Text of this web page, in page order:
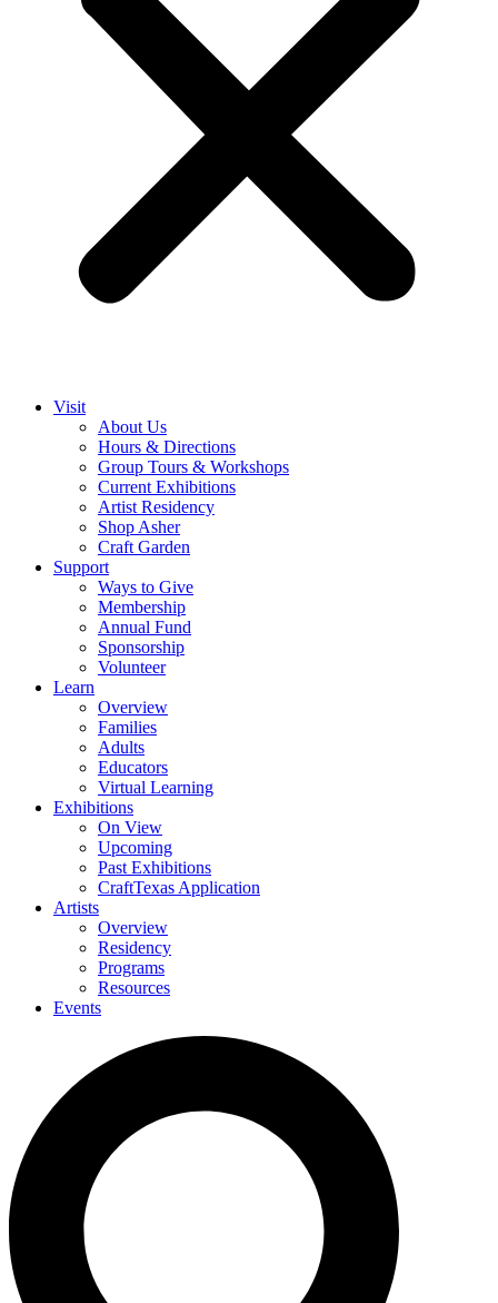
Visit
About Us
Hours & Directions
Group Tours & Workshops
Current Exhibitions
Artist Residency
Shop Asher
Craft Garden
Support
Ways to Give
Membership
Annual Fund
Sponsorship
Volunteer
Learn
Overview
Families
Adults
Educators
Virtual Learning
Exhibitions
On View
Upcoming
Past Exhibitions
CraftTexas Application
Artists
Overview
Residency
Programs
Resources
Events